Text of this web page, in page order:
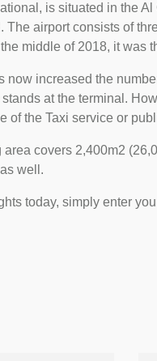
is situated in the
The airport consists of
middle of 2018, it was
now increased the
at the terminal.
of the Taxi service or
covers 2,400m2
well.
today, simply enter